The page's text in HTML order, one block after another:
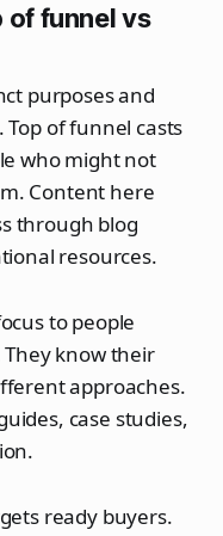
of funnel vs
purposes and
of funnel casts
who might not
Content here
through blog
resources.
to people
know their
approaches.
case studies,
ready buyers.